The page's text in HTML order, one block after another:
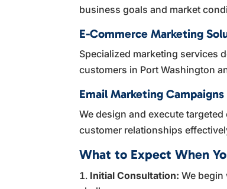
business goals and market
E-Commerce Marketing
Specialized marketing services
customers in Port Washington
Email Marketing Campaigns
We design and execute
customer relationships
What to Expect When
Initial Consultation: We